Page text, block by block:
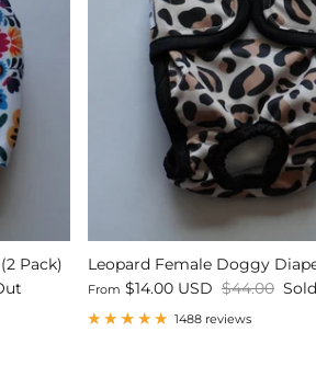
Pack)
Leopard Female Doggy
From $14.00 USD $44.00
1488 reviews